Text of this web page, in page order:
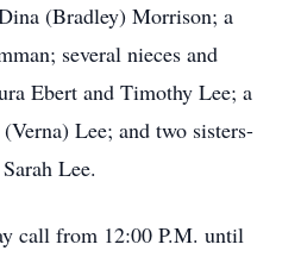
(Bradley) Morrison; a
several nieces and
Ebert and Timothy Lee; a
Lee; and two sisters-
Lee.
call from 12:00 P.M. until